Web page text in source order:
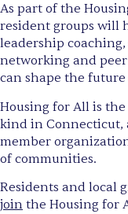
As part of the
resident groups will
leadership
networking and
can shape the
Housing for All is
kind in Connecticut,
member
of communities.
Residents and local
join the Housing for